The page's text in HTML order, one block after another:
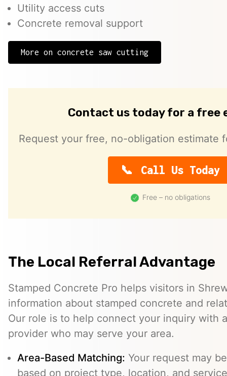
Utility access cuts
Concrete removal support
More on concrete saw cutting
Contact us today for a free
Request your free, no-obligation estimate
Call Us Today
Free – no obligations
The Local Referral Advantage
Stamped Concrete Pro helps visitors in
information about stamped concrete and
Our role is to help connect your inquiry with
provider who may serve your area.
Area-Based Matching: Your request may
based on project type, location, and